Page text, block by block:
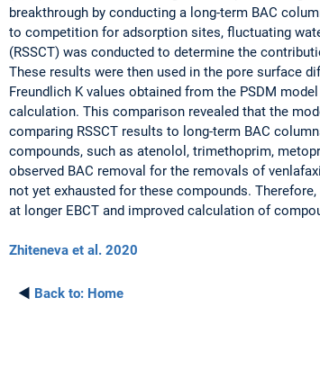
breakthrough by conducting a long-term BAC
to competition for adsorption sites, fluctuating
(RSSCT) was conducted to determine the
These results were then used in the pore surface
Freundlich K values obtained from the PSDM
calculation. This comparison revealed that the
comparing RSSCT results to long-term BAC
compounds, such as atenolol, trimethoprim,
observed BAC removal for the removals of
not yet exhausted for these compounds.
at longer EBCT and improved calculation of
Zhiteneva et al. 2020
◄ Back to: Home